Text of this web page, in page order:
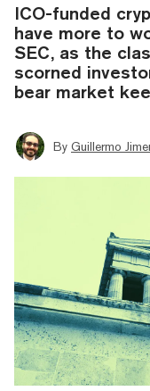
ICO-funded
have more to
SEC, as the
scorned
bear market
By Guillermo